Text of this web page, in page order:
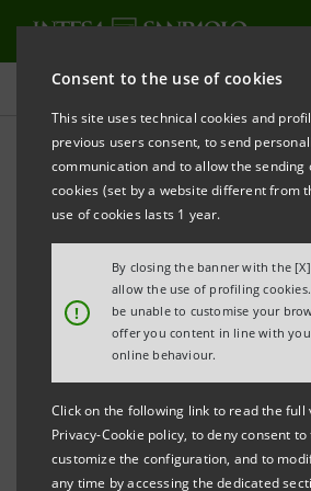
Consent to the use of cookies
This site uses technical cookies and
previous users consent, to send
communication and to allow the
cookies (set by a website different from
use of cookies lasts 1 year.
!
By closing the banner with the
allow the use of profiling
be unable to customise your
offer you content in line with
online behaviour.
Click on the following link to read the full
Privacy-Cookie policy, to deny consent
customize the configuration, and to
any time by accessing the dedicated
Press releases
PRINT REFRESH
PRESS RELEASE
CARLO MESSINA VOTED
BANK CEO FOR FIFTH
INSTITUTIONAL INVESTOR
STEFANO DEL PUNTA IS
MARCO DELFRATE FIRST
PROFESSIONALS
INTESA SANPAOLO FIRST